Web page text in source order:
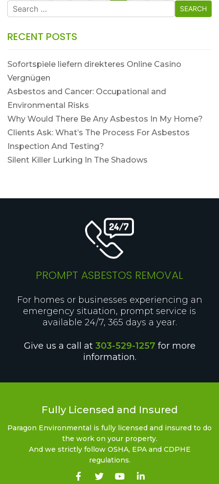
Search
for:
RECENT POSTS
Sofortspiele liefern direkteres Online Casino
Vergnügen
Asbestos and Cancer: Occupational and
Environmental Risks
Why Would There Be Any Asbestos In My Home?
Clients Ask: What’s The Process For Asbestos
Inspection And Testing?
Silent Killer Lurking In The Shadows
PROMPT ASBESTOS REMOVAL
For homes or businesses experiencing an
emergency situation, prompt service is
available 24/7, 365 days a year.
Give us a call at 303-529-1257 for more
information.
Fully Licensed and Insured
Paragon Environmental is fully licensed and insured to do
the work on your property.
And we strictly follow OSHA, EPA and CDPHE
regulations.